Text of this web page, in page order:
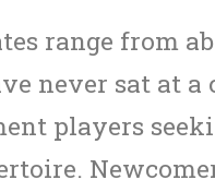
range from
never sat at a
players